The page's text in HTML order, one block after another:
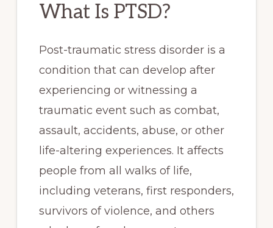
What Is PTSD?
Post-traumatic stress disorder is a
condition that can develop after
experiencing or witnessing a
traumatic event such as combat,
assault, accidents, abuse, or other
life-altering experiences. It affects
people from all walks of life,
including veterans, first responders,
survivors of violence, and others